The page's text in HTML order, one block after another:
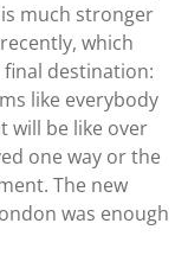
much stronger
which
destination:
like everybody
will be like over
one way or the
The new
was enough